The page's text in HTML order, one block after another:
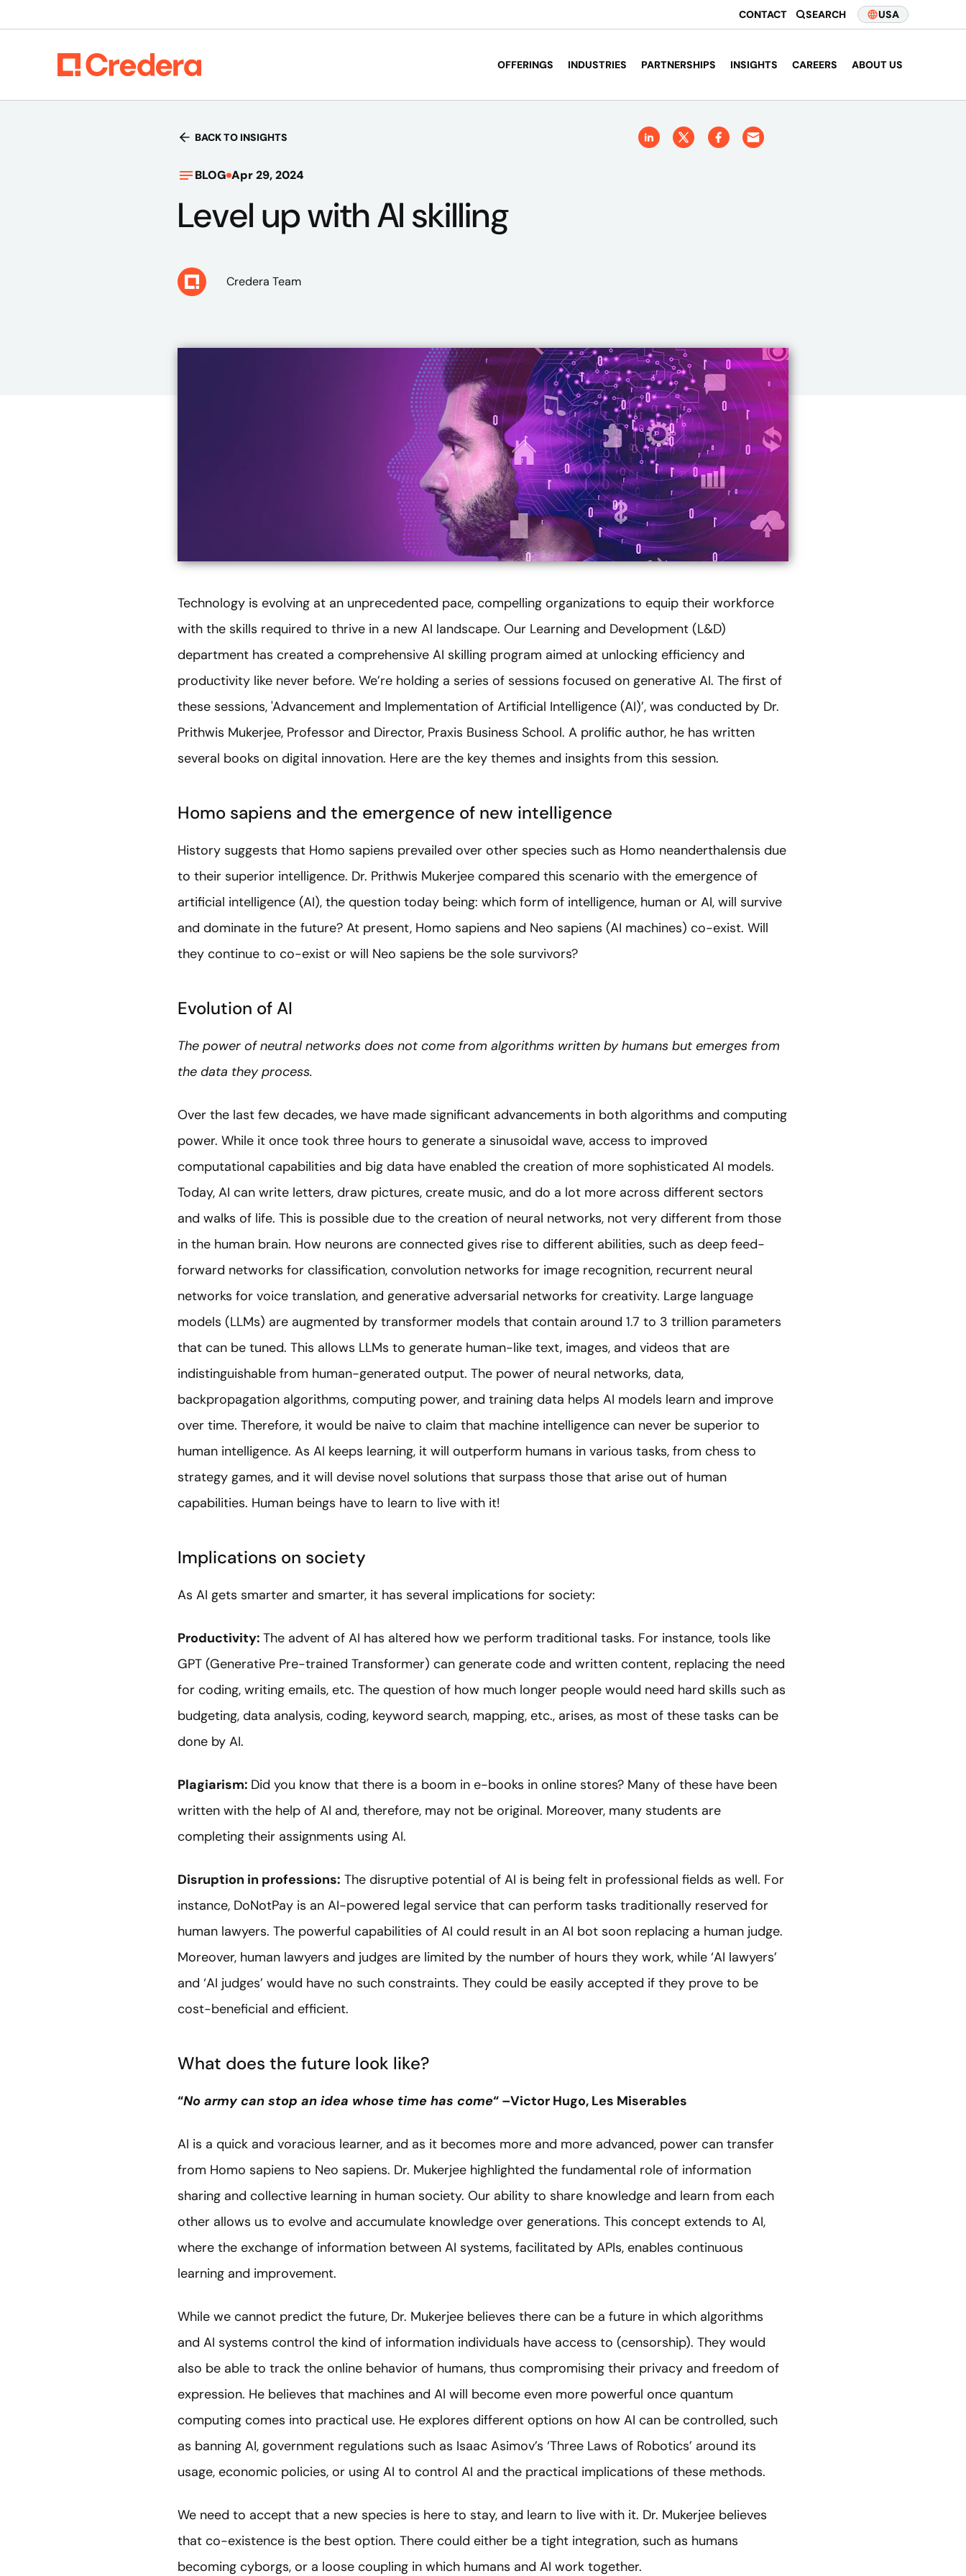
CONTACT SEARCH USA
OFFERINGS INDUSTRIES PARTNERSHIPS INSIGHTS CAREERS ABOUT US
BACK TO INSIGHTS
BLOG Apr 29, 2024
Level up with AI skilling
Credera Team
Technology is evolving at an unprecedented pace, compelling organizations to equip their workforce
with the skills required to thrive in a new AI landscape. Our Learning and Development (L&D)
department has created a comprehensive AI skilling program aimed at unlocking efficiency and
productivity like never before. We’re holding a series of sessions focused on generative AI. The first of
these sessions, 'Advancement and Implementation of Artificial Intelligence (AI)’, was conducted by Dr.
Prithwis Mukerjee, Professor and Director, Praxis Business School. A prolific author, he has written
several books on digital innovation. Here are the key themes and insights from this session.
Homo sapiens and the emergence of new intelligence
History suggests that Homo sapiens prevailed over other species such as Homo neanderthalensis due
to their superior intelligence. Dr. Prithwis Mukerjee compared this scenario with the emergence of
artificial intelligence (AI), the question today being: which form of intelligence, human or AI, will survive
and dominate in the future? At present, Homo sapiens and Neo sapiens (AI machines) co-exist. Will
they continue to co-exist or will Neo sapiens be the sole survivors?
Evolution of AI
The power of neutral networks does not come from algorithms written by humans but emerges from
the data they process.
Over the last few decades, we have made significant advancements in both algorithms and computing
power. While it once took three hours to generate a sinusoidal wave, access to improved
computational capabilities and big data have enabled the creation of more sophisticated AI models.
Today, AI can write letters, draw pictures, create music, and do a lot more across different sectors
and walks of life. This is possible due to the creation of neural networks, not very different from those
in the human brain. How neurons are connected gives rise to different abilities, such as deep feed-
forward networks for classification, convolution networks for image recognition, recurrent neural
networks for voice translation, and generative adversarial networks for creativity. Large language
models (LLMs) are augmented by transformer models that contain around 1.7 to 3 trillion parameters
that can be tuned. This allows LLMs to generate human-like text, images, and videos that are
indistinguishable from human-generated output. The power of neural networks, data,
backpropagation algorithms, computing power, and training data helps AI models learn and improve
over time. Therefore, it would be naive to claim that machine intelligence can never be superior to
human intelligence. As AI keeps learning, it will outperform humans in various tasks, from chess to
strategy games, and it will devise novel solutions that surpass those that arise out of human
capabilities. Human beings have to learn to live with it!
Implications on society
As AI gets smarter and smarter, it has several implications for society:
Productivity: The advent of AI has altered how we perform traditional tasks. For instance, tools like
GPT (Generative Pre-trained Transformer) can generate code and written content, replacing the need
for coding, writing emails, etc. The question of how much longer people would need hard skills such as
budgeting, data analysis, coding, keyword search, mapping, etc., arises, as most of these tasks can be
done by AI.
Plagiarism: Did you know that there is a boom in e-books in online stores? Many of these have been
written with the help of AI and, therefore, may not be original. Moreover, many students are
completing their assignments using AI.
Disruption in professions: The disruptive potential of AI is being felt in professional fields as well. For
instance, DoNotPay is an AI-powered legal service that can perform tasks traditionally reserved for
human lawyers. The powerful capabilities of AI could result in an AI bot soon replacing a human judge.
Moreover, human lawyers and judges are limited by the number of hours they work, while ‘AI lawyers’
and ‘AI judges’ would have no such constraints. They could be easily accepted if they prove to be
cost-beneficial and efficient.
What does the future look like?
“No army can stop an idea whose time has come“ –Victor Hugo, Les Miserables
AI is a quick and voracious learner, and as it becomes more and more advanced, power can transfer
from Homo sapiens to Neo sapiens. Dr. Mukerjee highlighted the fundamental role of information
sharing and collective learning in human society. Our ability to share knowledge and learn from each
other allows us to evolve and accumulate knowledge over generations. This concept extends to AI,
where the exchange of information between AI systems, facilitated by APIs, enables continuous
learning and improvement.
While we cannot predict the future, Dr. Mukerjee believes there can be a future in which algorithms
and AI systems control the kind of information individuals have access to (censorship). They would
also be able to track the online behavior of humans, thus compromising their privacy and freedom of
expression. He believes that machines and AI will become even more powerful once quantum
computing comes into practical use. He explores different options on how AI can be controlled, such
as banning AI, government regulations such as Isaac Asimov’s ‘Three Laws of Robotics’ around its
usage, economic policies, or using AI to control AI and the practical implications of these methods.
We need to accept that a new species is here to stay, and learn to live with it. Dr. Mukerjee believes
that co-existence is the best option. There could either be a tight integration, such as humans
becoming cyborgs, or a loose coupling in which humans and AI work together.